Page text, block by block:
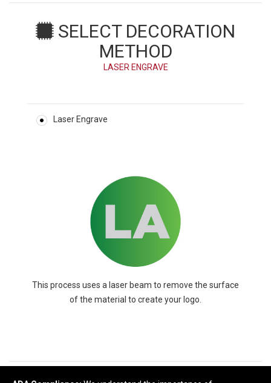
SELECT DECORATION
METHOD
LASER ENGRAVE
Laser Engrave
This process uses a laser beam to remove the surface
of the material to create your logo.